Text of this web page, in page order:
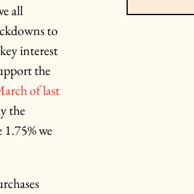
all
to
interest
the
of last
the
we